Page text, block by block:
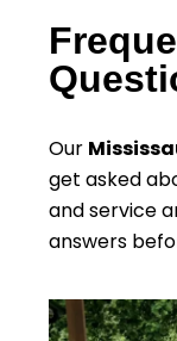
Our
get asked
and service
answers